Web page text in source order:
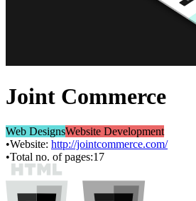
Joint Commerce
Web DesignsWebsite Development
•Website: http://jointcommerce.com/
•Total no. of pages:17